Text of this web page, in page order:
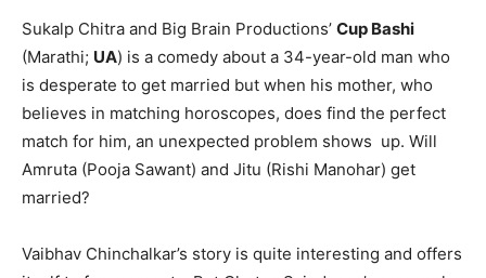
Sukalp Chitra and Big Brain Productions’ Cup Bashi
(Marathi; UA) is a comedy about a 34-year-old man who
is desperate to get married but when his mother, who
believes in matching horoscopes, does find the perfect
match for him, an unexpected problem shows up. Will
Amruta (Pooja Sawant) and Jitu (Rishi Manohar) get
married?
Vaibhav Chinchalkar’s story is quite interesting and offers